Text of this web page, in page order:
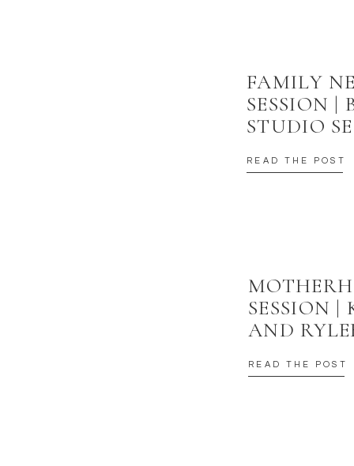
READ THE POST
SESSION |
AND
READ THE POST
FAMILY
SESSION |
STUDIO